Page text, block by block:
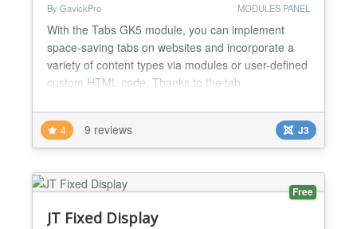
By GavickPro MODULES PANEL
With the Tabs GK5 module, you can implement
space-saving tabs on websites and incorporate a
variety of content types via modules or user-defined
custom HTML code. Thanks to the tab
module, Tabs GK5 remains easy, intuitive and quick
to configure. With built-in support for external data
sources, the possibilities for implementing this new
release are unlim...
4 9 reviews J3
Free
JT Fixed Display